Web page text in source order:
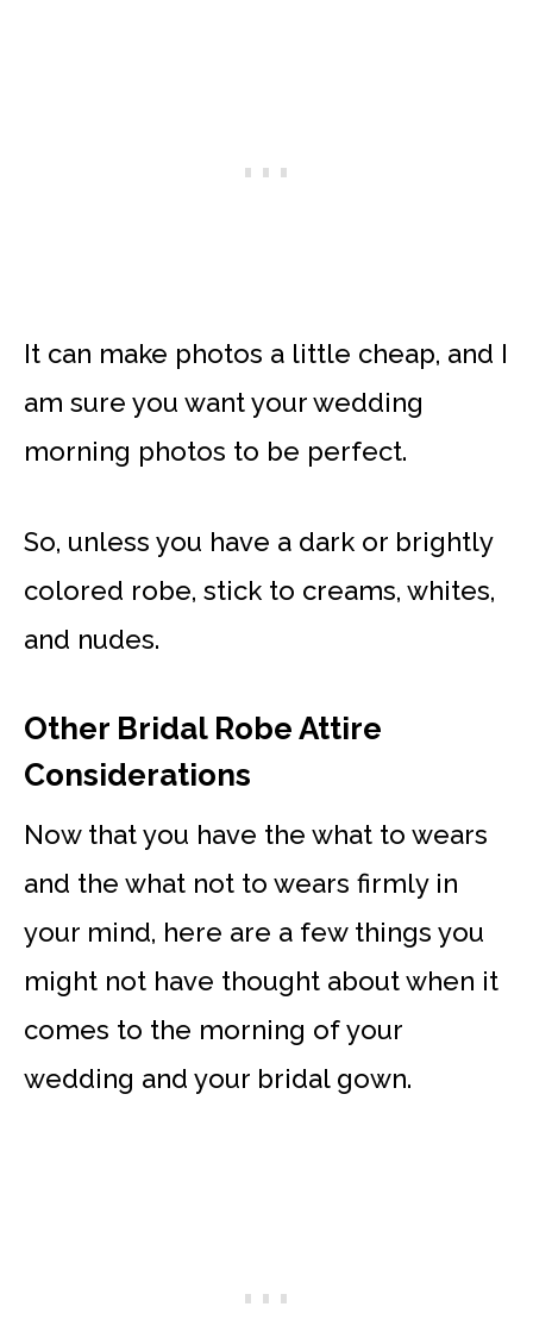
It can make photos a little cheap, and I
am sure you want your wedding
morning photos to be perfect.
So, unless you have a dark or brightly
colored robe, stick to creams, whites,
and nudes.
Other Bridal Robe Attire
Considerations
Now that you have the what to wears
and the what not to wears firmly in
your mind, here are a few things you
might not have thought about when it
comes to the morning of your
wedding and your bridal gown.